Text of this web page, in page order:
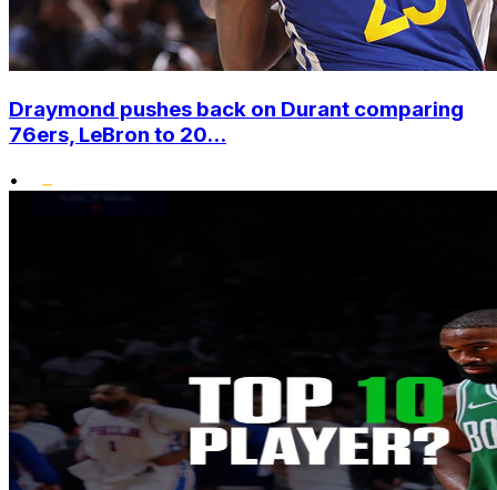
Draymond pushes back on Durant comparing
76ers, LeBron to 20...
•